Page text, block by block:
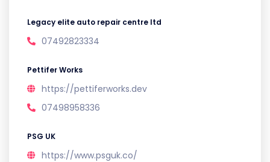
Legacy elite auto repair centre ltd
07492823334
Pettifer Works
https://pettiferworks.dev
07498958336
PSG UK
https://www.psguk.co/